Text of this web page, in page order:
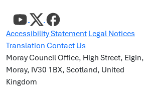
Accessibility Statement Legal Notices
Translation Contact Us
Moray Council Office, High Street, Elgin,
Moray, IV30 1BX, Scotland, United
Kingdom